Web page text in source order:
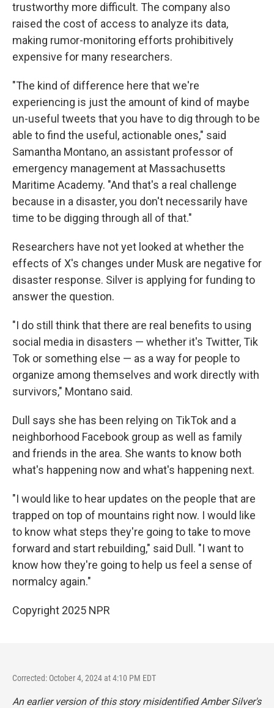
trustworthy more difficult. The company also
raised the cost of access to analyze its data,
making rumor-monitoring efforts prohibitively
expensive for many researchers.
"The kind of difference here that we're
experiencing is just the amount of kind of maybe
un-useful tweets that you have to dig through to be
able to find the useful, actionable ones," said
Samantha Montano, an assistant professor of
emergency management at Massachusetts
Maritime Academy. "And that's a real challenge
because in a disaster, you don't necessarily have
time to be digging through all of that."
Researchers have not yet looked at whether the
effects of X's changes under Musk are negative for
disaster response. Silver is applying for funding to
answer the question.
"I do still think that there are real benefits to using
social media in disasters — whether it's Twitter, Tik
Tok or something else — as a way for people to
organize among themselves and work directly with
survivors," Montano said.
Dull says she has been relying on TikTok and a
neighborhood Facebook group as well as family
and friends in the area. She wants to know both
what's happening now and what's happening next.
"I would like to hear updates on the people that are
trapped on top of mountains right now. I would like
to know what steps they're going to take to move
forward and start rebuilding," said Dull. "I want to
know how they're going to help us feel a sense of
normalcy again."
Copyright 2025 NPR
Corrected: October 4, 2024 at 4:10 PM EDT
An earlier version of this story misidentified Amber Silver's